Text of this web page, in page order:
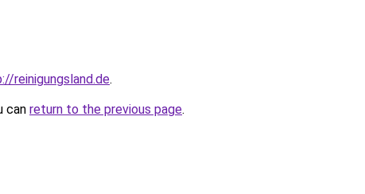
reinigungsland.de.
can return to the previous page.